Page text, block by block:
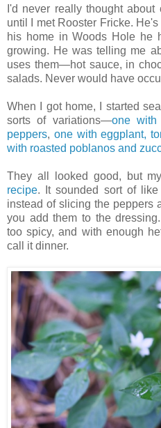
I'd never really thought
until I met Rooster Fricke.
his home in Woods Hole he
growing. He was telling me
uses them—hot sauce, in
salads. Never would have
When I got home, I started
sorts of variations—one with
peppers, one with eggplant,
with roasted poblanos and
They all looked good, but
recipe. It sounded sort of
instead of slicing the peppers
you add them to the
too spicy, and with enough
call it dinner.